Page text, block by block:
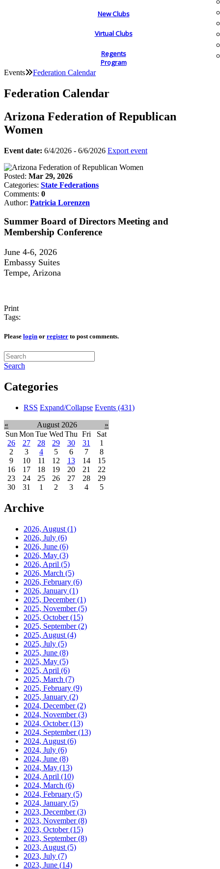
New Clubs
Virtual Clubs
Regents
Program
Events Federation Calendar
Federation Calendar
Arizona Federation of Republican
Women
Event date: 6/4/2026 - 6/6/2026 Export event
Posted: Mar 29, 2026
Categories: State Federations
Comments: 0
Author: Patricia Lorenzen
Summer Board of Directors Meeting and
Membership Conference
June 4-6, 2026
Embassy Suites
Tempe, Arizona
Print
Tags:
Please login or register to post comments.
Search
Categories
RSS Expand/Collapse Events (431)
« August 2026
»
Sun Mon Tue Wed Thu Fri
Sat
26
27 28 29 30 31
1
2
3 4 5 6 7
8
9
10 11 12 13 14
15
16
17 18 19 20 21
22
23
24 25 26 27 28
29
30
31 1 2 3 4 5
Archive
2026, August (1)
2026, July (6)
2026, June (6)
2026, May (3)
2026, April (5)
2026, March (5)
2026, February (6)
2026, January (1)
2025, December(1)
2025, November(5)
2025, October(15)
2025, September(2)
2025, August (4)
2025, July (5)
2025, June (8)
2025, May (5)
2025, April (6)
2025, March (7)
2025, February (9)
2025, January (2)
2024, December(2)
2024, November(3)
2024, October(13)
2024, September(13)
2024, August (6)
2024, July (6)
2024, June (8)
2024, May (13)
2024, April (10)
2024, March (6)
2024, February (5)
2024, January (5)
2023, December(3)
2023, November(8)
2023, October(15)
2023, September(8)
2023, August (5)
2023, July (7)
2023, June (14)